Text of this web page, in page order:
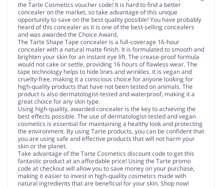
the Tarte Cosmetics voucher code! It is hard to find a better
concealer on the market, so take advantage of this unique
opportunity to save on the best quality possible! You have probably
heard of this concealer as it is one of the best-selling concealers
and was awarded the Choice Award.
The Tarte Shape Tape concealer is a full-coverage 16-hour
concealer with a natural matte finish. It is formulated to smooth and
brighten your skin for an instant eye lift. The crease-proof formula
would not cake or settle, providing 16 hours of flawless wear. The
tape technology helps to hide lines and wrinkles. It is vegan and
cruelty-free, making it a conscious choice for anyone looking for
high-quality products that have not been tested on animals. The
product is also dermatologist-tested and waterproof, making it a
great choice for any skin type.
Using high-quality, awarded concealer is the key to achieving the
best effects possible. The use of dermatologist-tested and vegan
cosmetics is essential for maintaining a healthy look and protecting
the environment. By using Tarte products, you can be confident that
you are using safe and effective products that will not harm your
skin or the planet.
Take advantage of the Tarte Cosmetics discount code to get this
fantastic product at an affordable price! Using the Tarte promo
code at checkout will allow you to save money on your purchase,
making it easier to invest in high-quality cosmetics made with
natural ingredients that are beneficial for your skin. Shop now!